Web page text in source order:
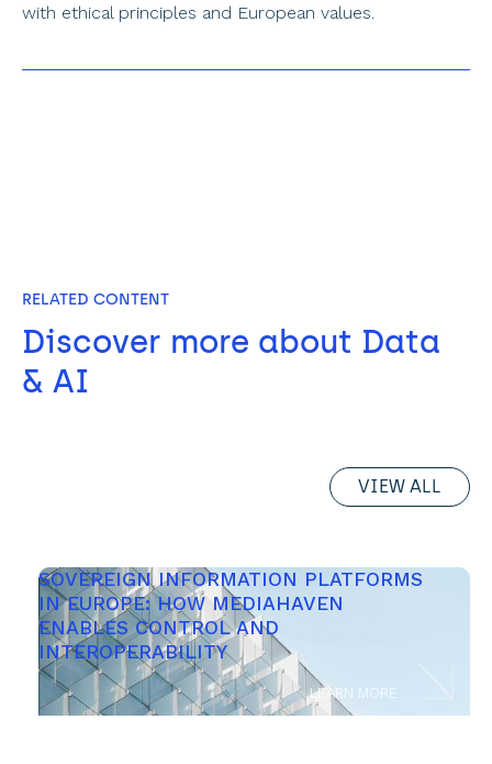
with ethical principles and European values.
RELATED CONTENT
Discover more about Data
& AI
VIEW ALL
SOVEREIGN INFORMATION PLATFORMS
IN EUROPE: HOW MEDIAHAVEN
ENABLES CONTROL AND
INTEROPERABILITY
LEARN MORE